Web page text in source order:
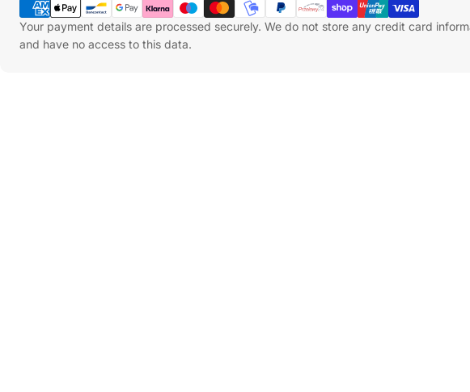
Your payment details are processed securely. We do not store any credit card
and have no access to this data.